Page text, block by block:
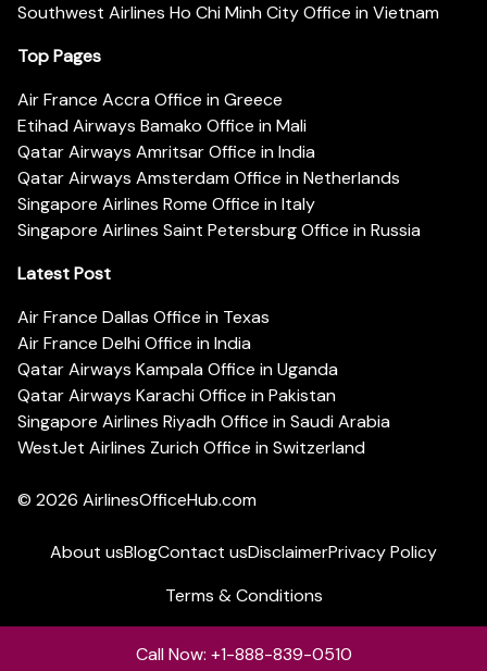
Southwest Airlines Ho Chi Minh City Office in Vietnam
Top Pages
Air France Accra Office in Greece
Etihad Airways Bamako Office in Mali
Qatar Airways Amritsar Office in India
Qatar Airways Amsterdam Office in Netherlands
Singapore Airlines Rome Office in Italy
Singapore Airlines Saint Petersburg Office in Russia
Latest Post
Air France Dallas Office in Texas
Air France Delhi Office in India
Qatar Airways Kampala Office in Uganda
Qatar Airways Karachi Office in Pakistan
Singapore Airlines Riyadh Office in Saudi Arabia
WestJet Airlines Zurich Office in Switzerland
© 2026 AirlinesOfficeHub.com
About usBlogContact usDisclaimerPrivacy Policy
Terms & Conditions
Call Now: +1-888-839-0510